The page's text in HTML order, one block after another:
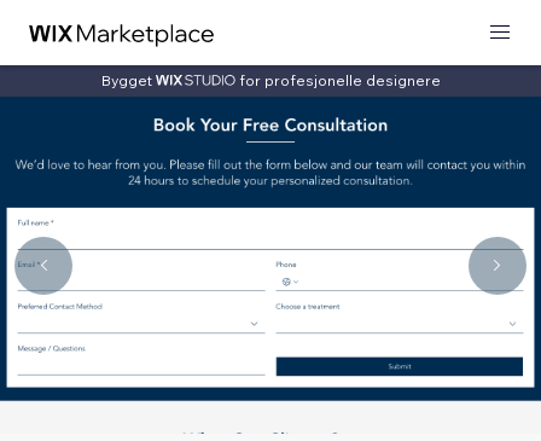
Bygget for profesjonelle designere